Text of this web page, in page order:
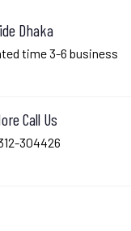
Dhaka
time 3-6 business
Call Us
304426